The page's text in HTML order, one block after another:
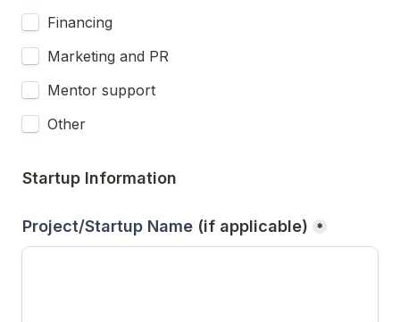
Financing
Marketing and PR
Mentor support
Other
Startup Information
Project/Startup Name (if applicable) *